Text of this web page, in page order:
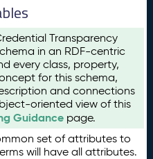
Transparency
in an RDF-centric
every class, property,
for this schema,
and connections
oriented view of this
Guidance page.
set of attributes to
will have all attributes.